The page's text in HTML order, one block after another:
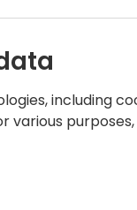
solution.
including
purposes,